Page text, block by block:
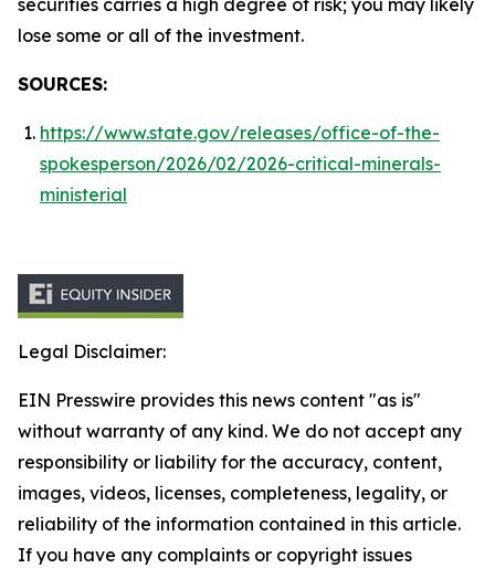
securities carries a high degree of risk; you may likely
lose some or all of the investment.
SOURCES:
https://www.state.gov/releases/office-of-the-
spokesperson/2026/02/2026-critical-minerals-
ministerial
Legal Disclaimer:
EIN Presswire provides this news content "as is"
without warranty of any kind. We do not accept any
responsibility or liability for the accuracy, content,
images, videos, licenses, completeness, legality, or
reliability of the information contained in this article.
If you have any complaints or copyright issues